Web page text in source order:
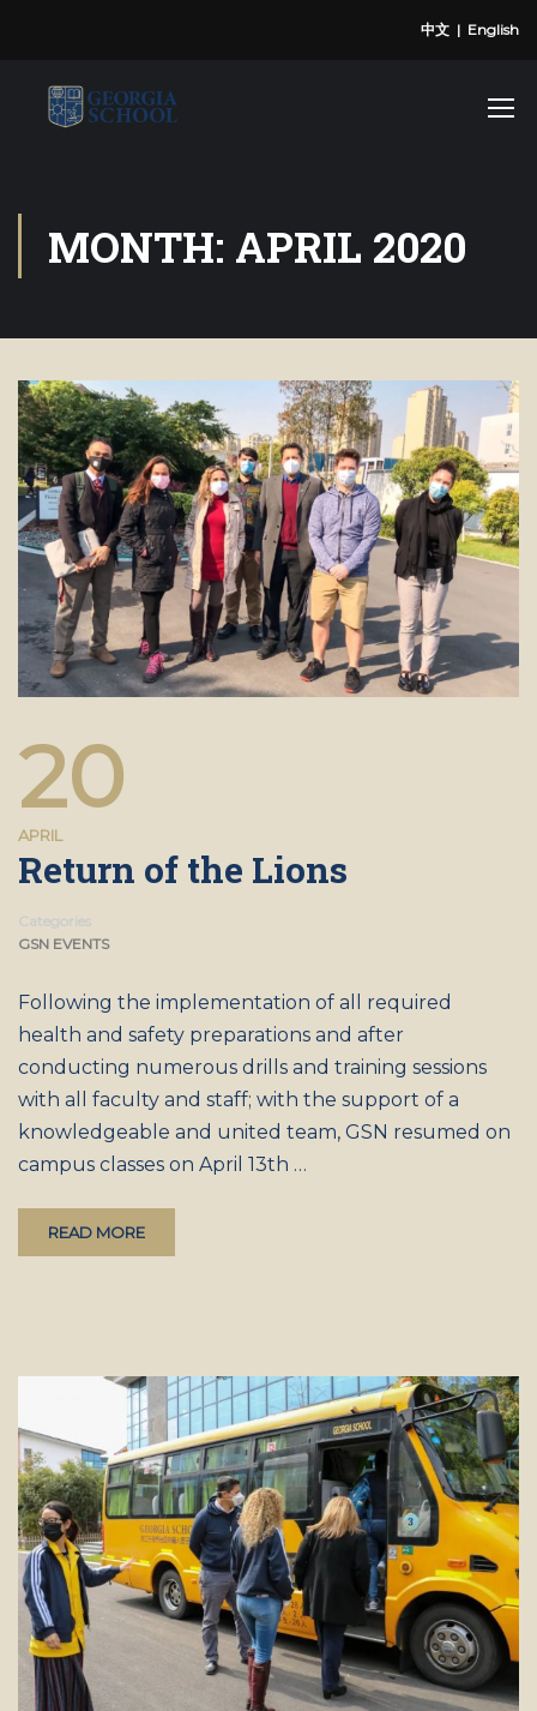
中文 | English
MONTH: APRIL 2020
20
APRIL
Return of the Lions
Categories
GSN EVENTS
Following the implementation of all required
health and safety preparations and after
conducting numerous drills and training sessions
with all faculty and staff; with the support of a
knowledgeable and united team, GSN resumed on
campus classes on April 13th …
READ MORE